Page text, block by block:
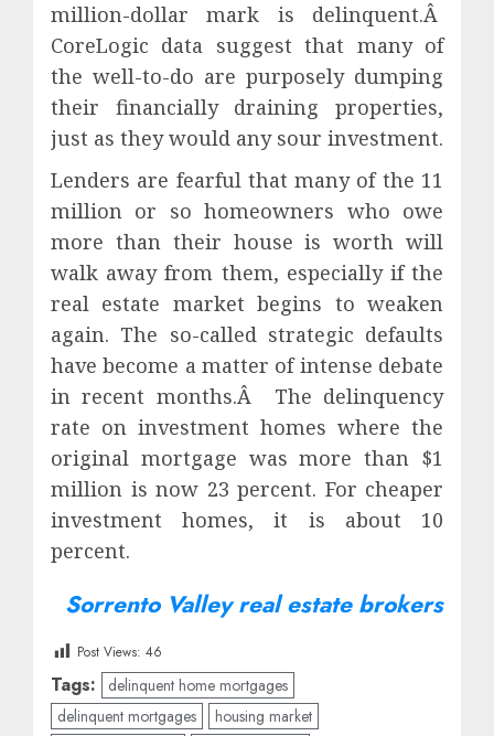
million-dollar mark is delinquent.Â
CoreLogic data suggest that many of
the well-to-do are purposely dumping
their financially draining properties,
just as they would any sour investment.
Lenders are fearful that many of the 11
million or so homeowners who owe
more than their house is worth will
walk away from them, especially if the
real estate market begins to weaken
again. The so-called strategic defaults
have become a matter of intense debate
in recent months.Â The delinquency
rate on investment homes where the
original mortgage was more than $1
million is now 23 percent. For cheaper
investment homes, it is about 10
percent.
Sorrento Valley real estate brokers
Post Views: 46
Tags:
delinquent home mortgages
delinquent mortgages
housing market